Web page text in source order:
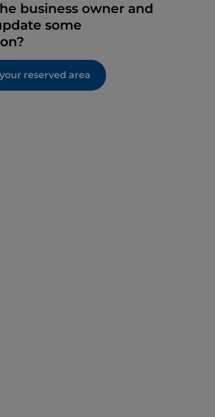
business owner and
some
reserved area